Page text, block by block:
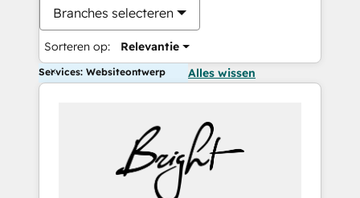
Branches selecteren
Sorteren op: Relevantie
Services: Websiteontwerp Alles wissen